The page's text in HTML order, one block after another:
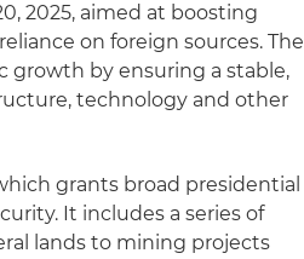
2025, aimed at boosting
on foreign sources. The
growth by ensuring a stable,
technology and other
grants broad presidential
It includes a series of
lands to mining projects